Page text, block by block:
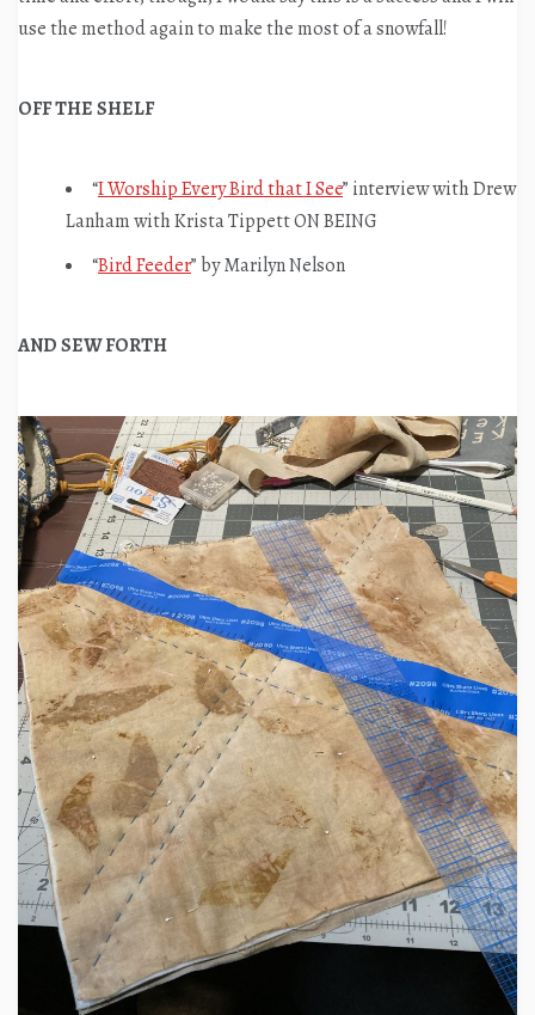
use the method again to make the most of a snowfall!
OFF THE SHELF
“I Worship Every Bird that I See” interview with Drew
Lanham with Krista Tippett ON BEING
“Bird Feeder” by Marilyn Nelson
AND SEW FORTH